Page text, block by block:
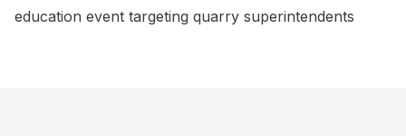
education event targeting quarry superintendents